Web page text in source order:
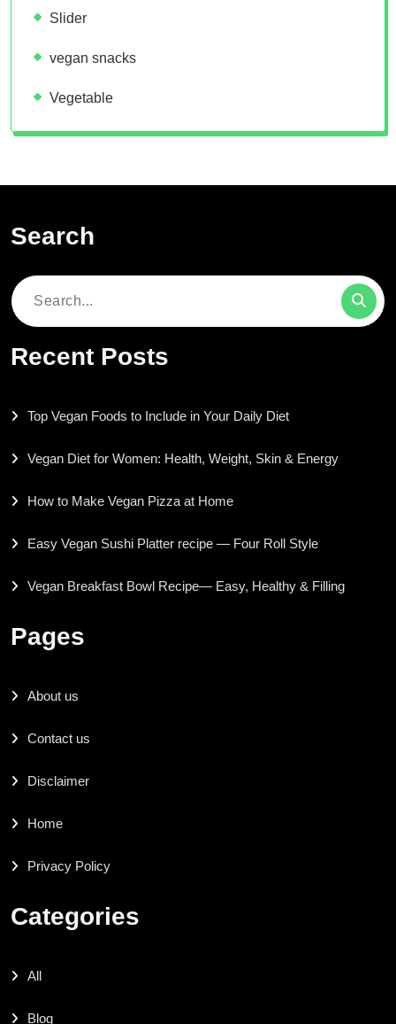
Slider
vegan snacks
Vegetable
Search
Search
Recent Posts
Top Vegan Foods to Include in Your Daily Diet
Vegan Diet for Women: Health, Weight, Skin & Energy
How to Make Vegan Pizza at Home
Easy Vegan Sushi Platter recipe — Four Roll Style
Vegan Breakfast Bowl Recipe— Easy, Healthy & Filling
Pages
About us
Contact us
Disclaimer
Home
Privacy Policy
Categories
All
Blog